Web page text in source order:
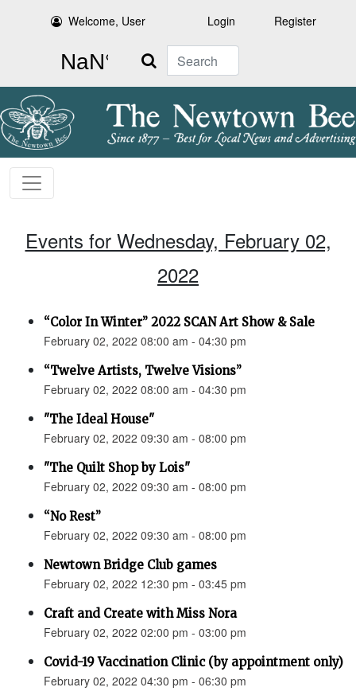
Welcome, User Login Register
Search
Events for Wednesday, February 02,
2022
“Color In Winter” 2022 SCAN Art Show & Sale
February 02, 2022 08:00 am - 04:30 pm
“Twelve Artists, Twelve Visions”
February 02, 2022 08:00 am - 04:30 pm
"The Ideal House"
February 02, 2022 09:30 am - 08:00 pm
"The Quilt Shop by Lois"
February 02, 2022 09:30 am - 08:00 pm
“No Rest”
February 02, 2022 09:30 am - 08:00 pm
Newtown Bridge Club games
February 02, 2022 12:30 pm - 03:45 pm
Craft and Create with Miss Nora
February 02, 2022 02:00 pm - 03:00 pm
Covid-19 Vaccination Clinic (by appointment only)
February 02, 2022 04:30 pm - 06:30 pm